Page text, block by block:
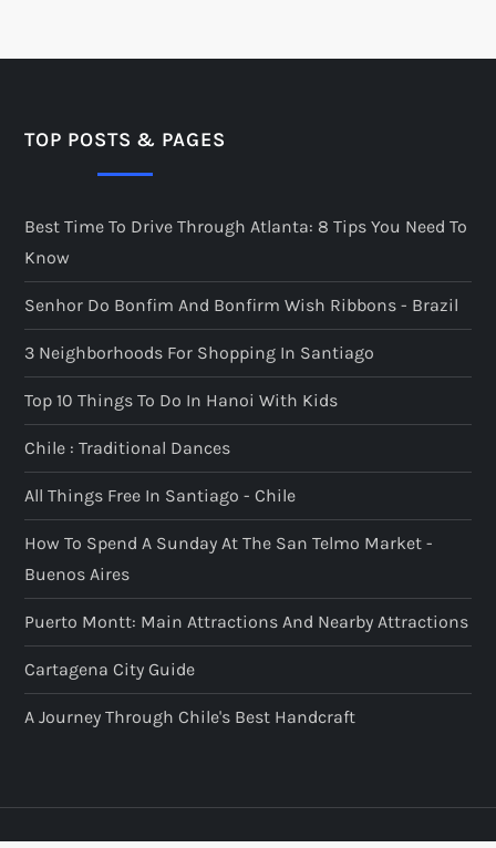
TOP POSTS & PAGES
Best Time To Drive Through Atlanta: 8 Tips You Need To
Know
Senhor Do Bonfim And Bonfirm Wish Ribbons - Brazil
3 Neighborhoods For Shopping In Santiago
Top 10 Things To Do In Hanoi With Kids
Chile : Traditional Dances
All Things Free In Santiago - Chile
How To Spend A Sunday At The San Telmo Market -
Buenos Aires
Puerto Montt: Main Attractions And Nearby Attractions
Cartagena City Guide
A Journey Through Chile's Best Handcraft